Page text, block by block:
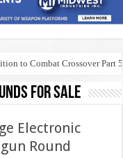
to Combat Crossover Part 5
for sale
Electronic
Round